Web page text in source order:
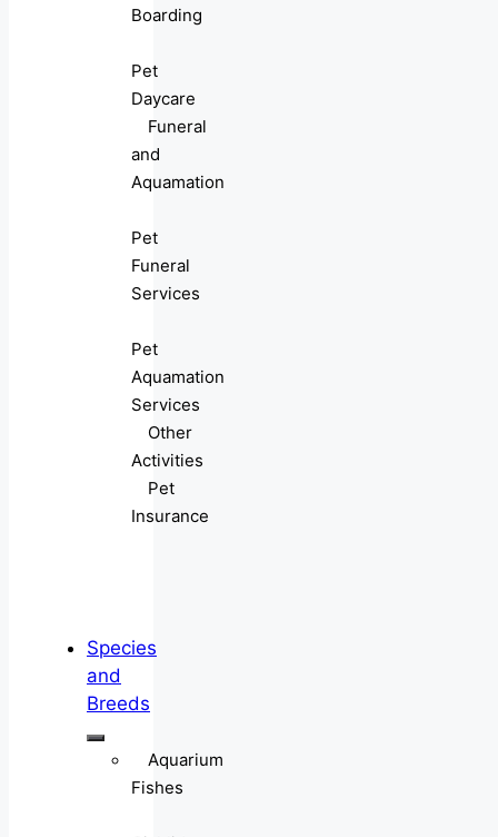
Boarding
Pet
Daycare
Funeral
and
Aquamation
Pet
Funeral
Services
Pet
Aquamation
Services
Other
Activities
Pet
Insurance
Species
and
Breeds
Aquarium
Fishes